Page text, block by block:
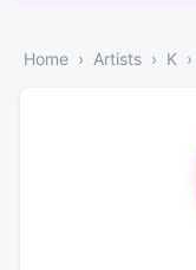
Home Artists K